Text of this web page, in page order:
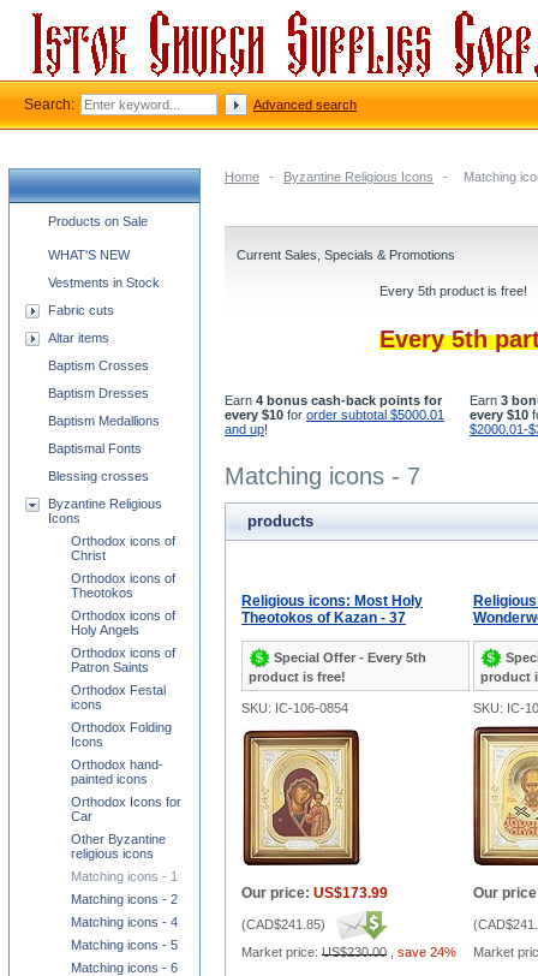
Home - Byzantine Religious Icons - Matching
Current Sales, Specials & Promotions
Every 5th product is free!
Every 5th
Earn 4 bonus cash-back points for
every $10 for order subtotal $5000.01
and up!
Earn 3
every $10
$2000.01-
Matching icons - 7
products
Religious icons: Most Holy
Theotokos of Kazan - 37
Special Offer - Every 5th
product is free!
product
SKU: IC-106-0854 SKU: IC-
Our price: US$173.99
(CAD$241.85)
Market price: US$230.00 save 24%
Our
(
Market
Church supplies categories
Products on Sale
WHAT'S NEW
Vestments in Stock
Fabric cuts
Altar items
Baptism Crosses
Baptism Dresses
Baptism Medallions
Baptismal Fonts
Blessing crosses
Byzantine Religious
Icons
Orthodox icons of
Christ
Orthodox icons of
Theotokos
Orthodox icons of
Holy Angels
Orthodox icons of
Patron Saints
Orthodox Festal
icons
Orthodox Folding
Icons
Orthodox hand-
painted icons
Orthodox Icons for
Car
Other Byzantine
religious icons
Matching icons - 1
Matching icons - 2
Matching icons - 4
Matching icons - 5
Matching icons - 6
Search: Advanced search